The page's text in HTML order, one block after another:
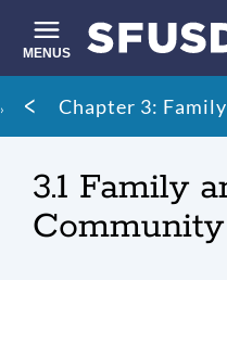
main
content
MENUS
Site
search
Breadcrumb
Chapter 3:
3.1 Family